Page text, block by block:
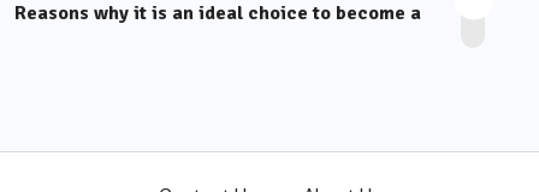
Reasons why it is an ideal choice to become a